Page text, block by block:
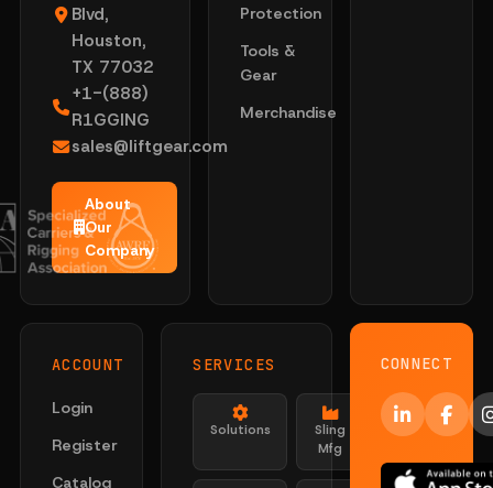
Blvd,
Houston,
TX 77032
+1-(888)
R1GGING
sales@liftgear.com
About
Our
Company
Protection
Tools &
Gear
Merchandise
ACCOUNT
Login
Register
Catalog
SERVICES
Solutions
Sling
Mfg
CONNECT